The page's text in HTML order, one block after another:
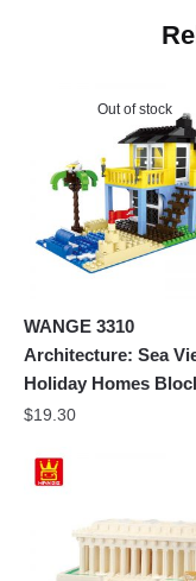
Out of stock
WANGE 3310
Architecture: Sea
Holiday Homes
$19.30